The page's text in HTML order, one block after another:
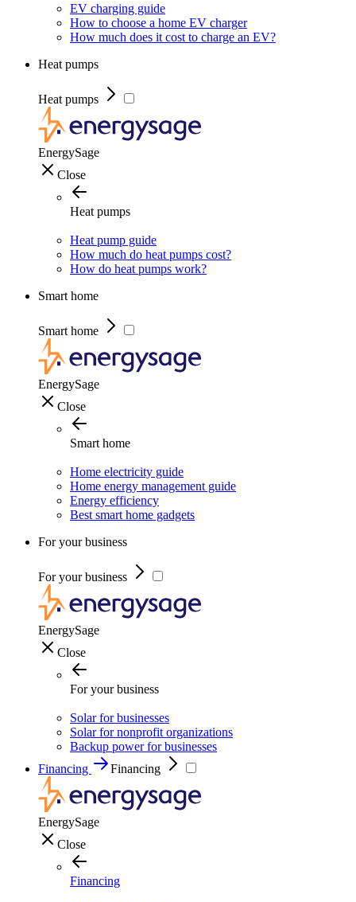
EV charging guide
How to choose a home EV charger
How much does it cost to charge an EV?
Heat pumps
Heat pumps
EnergySage
Close
Heat pumps
Heat pump guide
How much do heat pumps cost?
How do heat pumps work?
Smart home
Smart home
EnergySage
Close
Smart home
Home electricity guide
Home energy management guide
Energy efficiency
Best smart home gadgets
For your business
For your business
EnergySage
Close
For your business
Solar for businesses
Solar for nonprofit organizations
Backup power for businesses
Financing
Financing
EnergySage
Close
Financing